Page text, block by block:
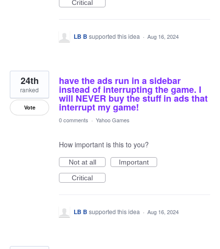
Critical
LB B supported this idea · Aug 16, 2024
have the ads run in a sidebar
instead of interrupting the game. I
will NEVER buy the stuff in ads that
interrupt my game!
24th
ranked
Vote
0 comments · Yahoo Games
How important is this to you?
Not at all
Important
Critical
LB B supported this idea · Aug 16, 2024